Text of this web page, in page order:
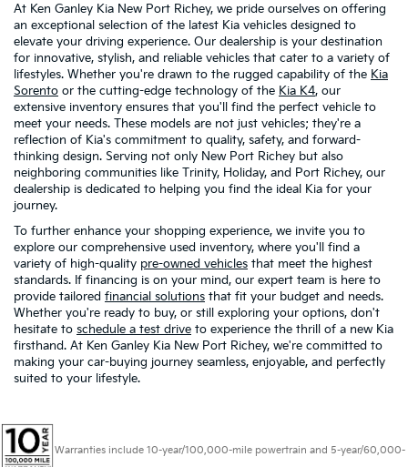
At Ken Ganley Kia New Port Richey, we pride ourselves on offering
an exceptional selection of the latest Kia vehicles designed to
elevate your driving experience. Our dealership is your destination
for innovative, stylish, and reliable vehicles that cater to a variety of
lifestyles. Whether you're drawn to the rugged capability of the Kia
Sorento or the cutting-edge technology of the Kia K4, our
extensive inventory ensures that you'll find the perfect vehicle to
meet your needs. These models are not just vehicles; they're a
reflection of Kia's commitment to quality, safety, and forward-
thinking design. Serving not only New Port Richey but also
neighboring communities like Trinity, Holiday, and Port Richey, our
dealership is dedicated to helping you find the ideal Kia for your
journey.
To further enhance your shopping experience, we invite you to
explore our comprehensive used inventory, where you'll find a
variety of high-quality pre-owned vehicles that meet the highest
standards. If financing is on your mind, our expert team is here to
provide tailored financial solutions that fit your budget and needs.
Whether you're ready to buy, or still exploring your options, don't
hesitate to schedule a test drive to experience the thrill of a new Kia
firsthand. At Ken Ganley Kia New Port Richey, we're committed to
making your car-buying journey seamless, enjoyable, and perfectly
suited to your lifestyle.
Warranties include 10-year/100,000-mile powertrain and 5-year/60,000-